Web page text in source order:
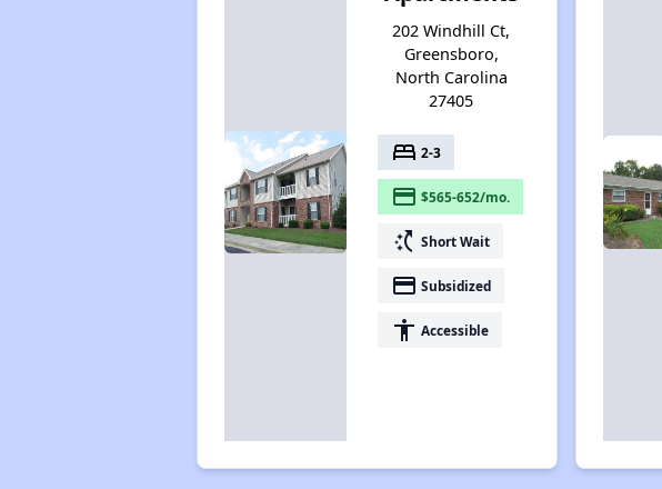
202 Windhill Ct,
Greensboro,
North Carolina
27405
bed 2-3
payment $565-652/mo.
switch_access_shortcut Short Wait
payment Subsidized
accessibility Accessible